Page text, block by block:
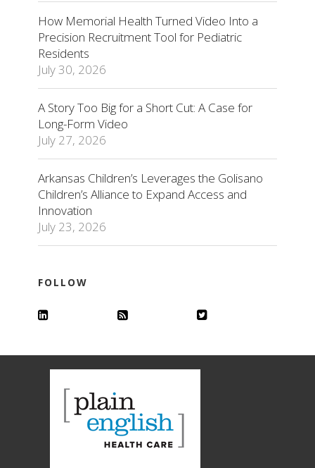
How Memorial Health Turned Video Into a
Precision Recruitment Tool for Pediatric
Residents
July 30, 2026
A Story Too Big for a Short Cut: A Case for
Long-Form Video
July 27, 2026
Arkansas Children’s Leverages the Golisano
Children’s Alliance to Expand Access and
Innovation
July 23, 2026
FOLLOW